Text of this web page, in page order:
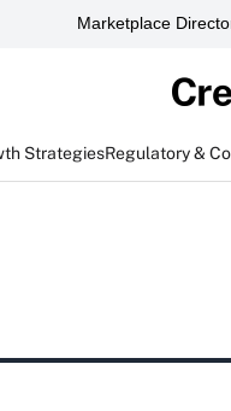
Marketplace
StrategiesRegulatory &